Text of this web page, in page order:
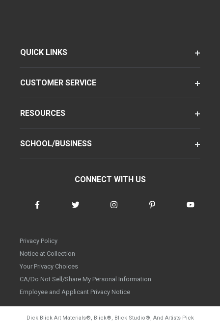
QUICK LINKS
CUSTOMER SERVICE
RESOURCES
SCHOOL/BUSINESS
CONNECT WITH US
Privacy Policy
Notice at Collection
Your Privacy Choices
CA/Do Not Sell/Share My Personal Information
Employee and Applicant Privacy Notice
Dick Blick Art Materials®, Blick®, Blick Studio®, And Artists Pick